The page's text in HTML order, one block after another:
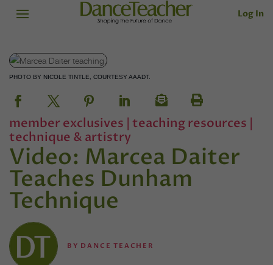
Log In
PHOTO BY NICOLE TINTLE, COURTESY AAADT.
member exclusives | teaching resources |
technique & artistry
Video: Marcea Daiter
Teaches Dunham
Technique
BY DANCE TEACHER